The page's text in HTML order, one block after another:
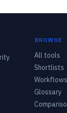
BROWSE
All tools
Shortlists
Workflows
Glossary